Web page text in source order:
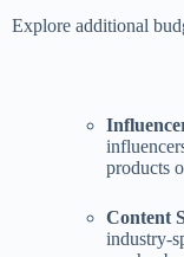
Explore additional
products
Content
industry-